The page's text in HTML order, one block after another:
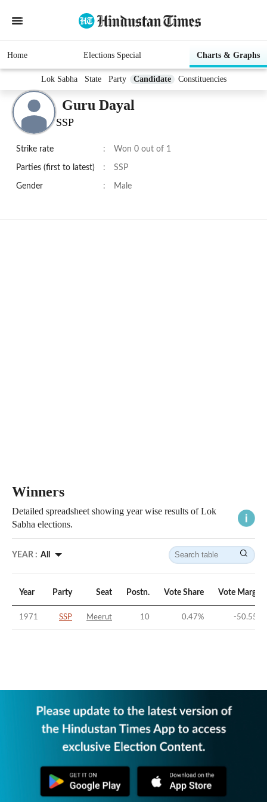
Home Elections Special Charts & Graphs
Lok Sabha State Party Candidate Constituencies
Guru Dayal
SSP
Strike rate : Won 0 out of 1
Parties (first to latest) : SSP
Gender : Male
Winners
Detailed spreadsheet showing year wise results of Lok
Sabha elections.
YEAR : All
Year Party Seat Postn. Vote Share Vote Margin
1971 SSP Meerut 10 0.47% -50.55